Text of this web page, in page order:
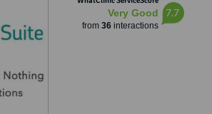
Very Good
from 36interactions
7.7